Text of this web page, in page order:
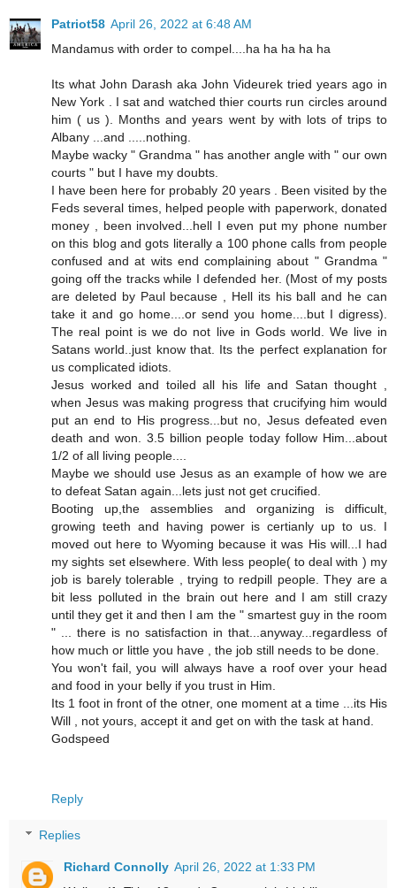
Patriot58 April 26, 2022 at 6:48 AM
Mandamus with order to compel....ha ha ha ha ha
Its what John Darash aka John Videurek tried years ago in
New York . I sat and watched thier courts run circles around
him ( us ). Months and years went by with lots of trips to
Albany ...and .....nothing.
Maybe wacky " Grandma " has another angle with " our own
courts " but I have my doubts.
I have been here for probably 20 years . Been visited by the
Feds several times, helped people with paperwork, donated
money , been involved...hell I even put my phone number
on this blog and gots literally a 100 phone calls from people
confused and at wits end complaining about " Grandma "
going off the tracks while I defended her. (Most of my posts
are deleted by Paul because , Hell its his ball and he can
take it and go home....or send you home....but I digress).
The real point is we do not live in Gods world. We live in
Satans world..just know that. Its the perfect explanation for
us complicated idiots.
Jesus worked and toiled all his life and Satan thought ,
when Jesus was making progress that crucifying him would
put an end to His progress...but no, Jesus defeated even
death and won. 3.5 billion people today follow Him...about
1/2 of all living people....
Maybe we should use Jesus as an example of how we are
to defeat Satan again...lets just not get crucified.
Booting up,the assemblies and organizing is difficult,
growing teeth and having power is certianly up to us. I
moved out here to Wyoming because it was His will...I had
my sights set elsewhere. With less people( to deal with ) my
job is barely tolerable , trying to redpill people. They are a
bit less polluted in the brain out here and I am still crazy
until they get it and then I am the " smartest guy in the room
" ... there is no satisfaction in that...anyway...regardless of
how much or little you have , the job still needs to be done.
You won't fail, you will always have a roof over your head
and food in your belly if you trust in Him.
Its 1 foot in front of the otner, one moment at a time ...its His
Will , not yours, accept it and get on with the task at hand.
Godspeed
Reply
Replies
Richard Connolly April 26, 2022 at 1:33 PM